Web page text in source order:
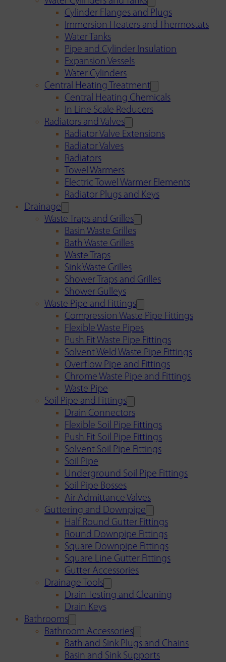
Cylinder Flanges and Plugs
Immersion Heaters and Thermostats
Water Tanks
Pipe and Cylinder Insulation
Expansion Vessels
Water Cylinders
Central Heating Treatment
Central Heating Chemicals
In Line Scale Reducers
Radiators and Valves
Radiator Valve Extensions
Radiator Valves
Radiators
Towel Warmers
Electric Towel Warmer Elements
Radiator Plugs and Keys
Drainage
Waste Traps and Grilles
Basin Waste Grilles
Bath Waste Grilles
Waste Traps
Sink Waste Grilles
Shower Traps and Grilles
Shower Gulleys
Waste Pipe and Fittings
Compression Waste Pipe Fittings
Flexible Waste Pipes
Push Fit Waste Pipe Fittings
Solvent Weld Waste Pipe Fittings
Overflow Pipe and Fittings
Chrome Waste Pipe and Fittings
Waste Pipe
Soil Pipe and Fittings
Drain Connectors
Flexible Soil Pipe Fittings
Push Fit Soil Pipe Fittings
Solvent Soil Pipe Fittings
Soil Pipe
Underground Soil Pipe Fittings
Soil Pipe Bosses
Air Admittance Valves
Guttering and Downpipe
Half Round Gutter Fittings
Round Downpipe Fittings
Square Downpipe Fittings
Square Line Gutter Fittings
Gutter Accessories
Drainage Tools
Drain Testing and Cleaning
Drain Keys
Bathrooms
Bathroom Accessories
Bath and Sink Plugs and Chains
Basin and Sink Supports